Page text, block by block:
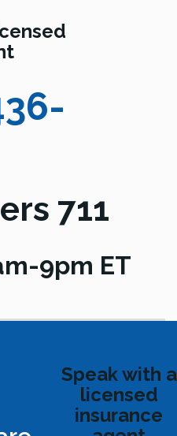
711
9pm ET
Speak with a
licensed
insurance